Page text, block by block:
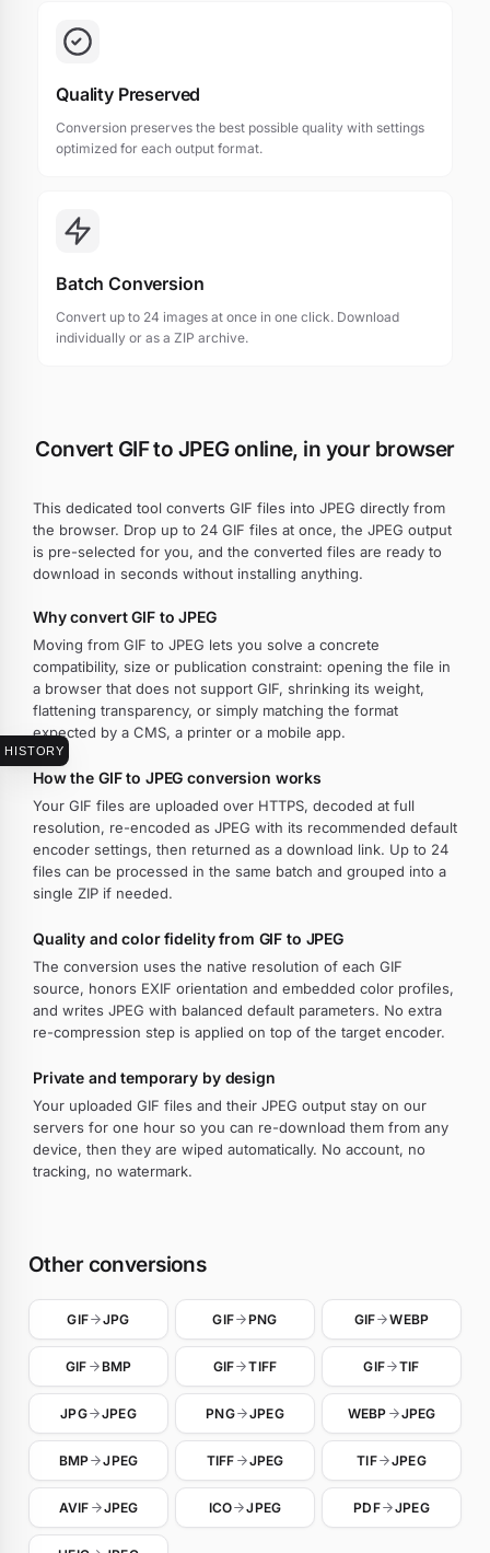
HISTORY
Quality Preserved
Conversion preserves the best possible quality with settings
optimized for each output format.
Batch Conversion
Convert up to 24 images at once in one click. Download
individually or as a ZIP archive.
Convert GIF to JPEG online, in your browser
This dedicated tool converts GIF files into JPEG directly from
the browser. Drop up to 24 GIF files at once, the JPEG output
is pre-selected for you, and the converted files are ready to
download in seconds without installing anything.
Why convert GIF to JPEG
Moving from GIF to JPEG lets you solve a concrete
compatibility, size or publication constraint: opening the file in
a browser that does not support GIF, shrinking its weight,
flattening transparency, or simply matching the format
expected by a CMS, a printer or a mobile app.
How the GIF to JPEG conversion works
Your GIF files are uploaded over HTTPS, decoded at full
resolution, re-encoded as JPEG with its recommended default
encoder settings, then returned as a download link. Up to 24
files can be processed in the same batch and grouped into a
single ZIP if needed.
Quality and color fidelity from GIF to JPEG
The conversion uses the native resolution of each GIF
source, honors EXIF orientation and embedded color profiles,
and writes JPEG with balanced default parameters. No extra
re-compression step is applied on top of the target encoder.
Private and temporary by design
Your uploaded GIF files and their JPEG output stay on our
servers for one hour so you can re-download them from any
device, then they are wiped automatically. No account, no
tracking, no watermark.
Other conversions
GIF JPG GIF PNG GIF WEBP
GIF BMP GIF TIFF GIF TIF
JPG JPEG PNG JPEG WEBP JPEG
BMP JPEG TIFF JPEG TIF JPEG
AVIF JPEG ICO JPEG PDF JPEG